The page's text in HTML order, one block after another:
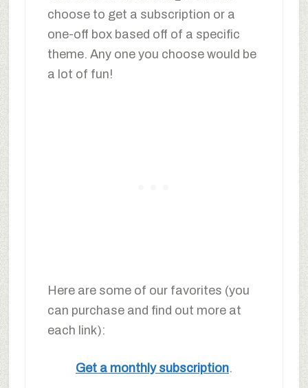
choose to get a subscription or a
one-off box based off of a specific
theme. Any one you choose would be
a lot of fun!
Here are some of our favorites (you
can purchase and find out more at
each link):
Get a monthly subscription.